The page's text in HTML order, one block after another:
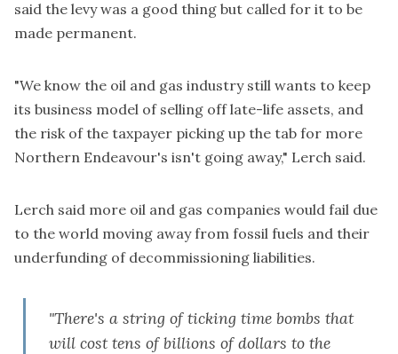
said the levy was a good thing but called for it to be
made permanent.
"We know the oil and gas industry still wants to keep
its business model of selling off late-life assets, and
the risk of the taxpayer picking up the tab for more
Northern Endeavour's isn't going away," Lerch said.
Lerch said more oil and gas companies would fail due
to the world moving away from fossil fuels and their
underfunding of decommissioning liabilities.
"There's a string of ticking time bombs that
will cost tens of billions of dollars to the